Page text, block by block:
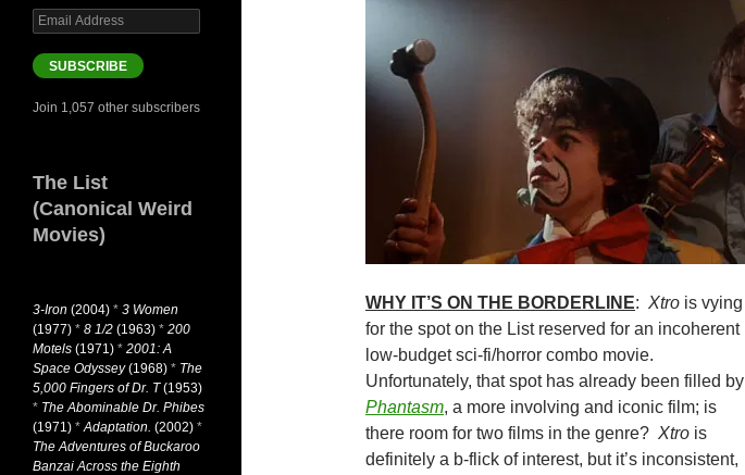
WHY IT’S ON THE BORDERLINE: Xtro is vying
for the spot on the List reserved for an incoherent
low-budget sci-fi/horror combo movie.
Unfortunately, that spot has already been filled by
Phantasm, a more involving and iconic film; is
there room for two films in the genre? Xtro is
definitely a b-flick of interest, but it’s inconsistent,
Email
Address
SUBSCRIBE
Join 1,057 other subscribers
The List
(Canonical Weird
Movies)
3-Iron (2004) * 3 Women
(1977) * 8 1/2 (1963) * 200
Motels (1971) * 2001: A
Space Odyssey(1968) * The
5,000 Fingers of Dr. T(1953)
* The Abominable Dr. Phibes
(1971) *Adaptation. (2002) *
The Adventures of Buckaroo
Banzai Across the Eighth